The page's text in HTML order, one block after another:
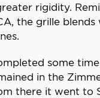
rigidity.
the grille
some time
in the
there it went to